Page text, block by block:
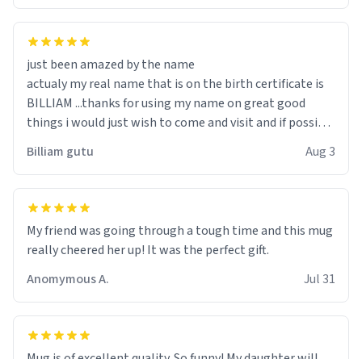
just been amazed by the name
actualy my real name that is on the birth certificate is
BILLIAM ...thanks for using my name on great good
things i would just wish to come and visit and if possible
Billiam gutu Aug 3
My friend was going through a tough time and this mug
really cheered her up! It was the perfect gift.
Anomymous A.
Jul 31